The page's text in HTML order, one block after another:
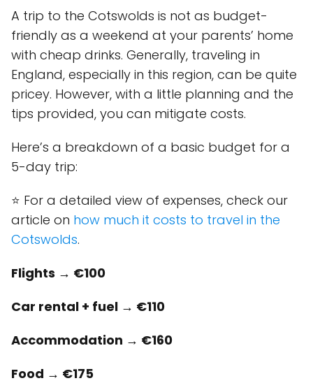
A trip to the Cotswolds is not as budget-
friendly as a weekend at your parents’ home
with cheap drinks. Generally, traveling in
England, especially in this region, can be quite
pricey. However, with a little planning and the
tips provided, you can mitigate costs.
Here’s a breakdown of a basic budget for a
5-day trip:
⭐ For a detailed view of expenses, check our
article on how much it costs to travel in the
Cotswolds.
Flights → €100
Car rental + fuel → €110
Accommodation → €160
Food → €175